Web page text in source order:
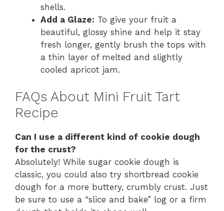
shells.
Add a Glaze: To give your fruit a
beautiful, glossy shine and help it stay
fresh longer, gently brush the tops with
a thin layer of melted and slightly
cooled apricot jam.
FAQs About Mini Fruit Tart
Recipe
Can I use a different kind of cookie dough
for the crust?
Absolutely! While sugar cookie dough is
classic, you could also try shortbread cookie
dough for a more buttery, crumbly crust. Just
be sure to use a “slice and bake” log or a firm